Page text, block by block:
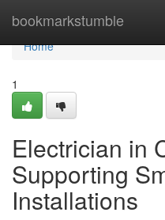
bookmarkstumble
Home
Home
1
Electrician in
Supporting
Installations